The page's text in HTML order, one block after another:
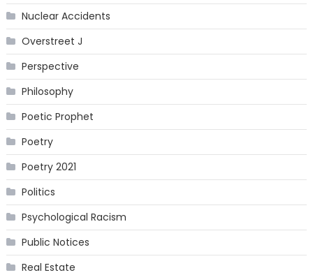
Nuclear Accidents
Overstreet J
Perspective
Philosophy
Poetic Prophet
Poetry
Poetry 2021
Politics
Psychological Racism
Public Notices
Real Estate